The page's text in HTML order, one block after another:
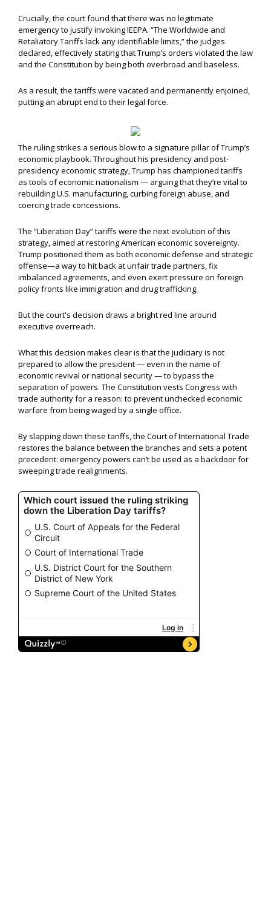
Crucially, the court found that there was no legitimate
emergency to justify invoking IEEPA. “The Worldwide and
Retaliatory Tariffs lack any identifiable limits,” the judges
declared, effectively stating that Trump’s orders violated the law
and the Constitution by being both overbroad and baseless.
As a result, the tariffs were vacated and permanently enjoined,
putting an abrupt end to their legal force.
The ruling strikes a serious blow to a signature pillar of Trump’s
economic playbook. Throughout his presidency and post-
presidency economic strategy, Trump has championed tariffs
as tools of economic nationalism — arguing that they’re vital to
rebuilding U.S. manufacturing, curbing foreign abuse, and
coercing trade concessions.
The “Liberation Day” tariffs were the next evolution of this
strategy, aimed at restoring American economic sovereignty.
Trump positioned them as both economic defense and strategic
offense—a way to hit back at unfair trade partners, fix
imbalanced agreements, and even exert pressure on foreign
policy fronts like immigration and drug trafficking.
But the court's decision draws a bright red line around
executive overreach.
What this decision makes clear is that the judiciary is not
prepared to allow the president — even in the name of
economic revival or national security — to bypass the
separation of powers. The Constitution vests Congress with
trade authority for a reason: to prevent unchecked economic
warfare from being waged by a single office.
By slapping down these tariffs, the Court of International Trade
restores the balance between the branches and sets a potent
precedent: emergency powers can’t be used as a backdoor for
sweeping trade realignments.